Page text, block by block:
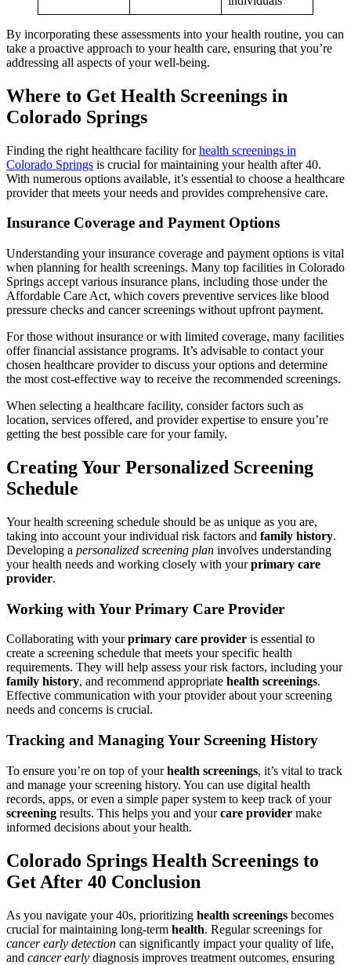
By incorporating these assessments into your health routine, you can
take a proactive approach to your health care, ensuring that you’re
addressing all aspects of your well-being.
Where to Get Health Screenings in
Colorado Springs
Finding the right healthcare facility forhealth screenings in
Colorado Springs is crucial for maintaining your health after 40.
With numerous options available, it’s essential to choose a healthcare
provider that meets your needs and provides comprehensive care.
Insurance Coverage and Payment Options
Understanding your insurance coverage and payment options is vital
when planning for health screenings. Many top facilities in Colorado
Springs accept various insurance plans, including those under the
Affordable Care Act, which covers preventive services like blood
pressure checks and cancer screenings without upfront payment.
For those without insurance or with limited coverage, many facilities
offer financial assistance programs. It’s advisable to contact your
chosen healthcare provider to discuss your options and determine
the most cost-effective way to receive the recommended screenings.
When selecting a healthcare facility, consider factors such as
location, services offered, and provider expertise to ensure you’re
getting the best possible care for your family.
Creating Your Personalized Screening
Schedule
Your health screening schedule should be as unique as you are,
taking into account your individual risk factors and family history.
Developing a personalized screening plan involves understanding
your health needs and working closely with yourprimary care
provider.
Working with Your Primary Care Provider
Collaborating with yourprimary care provider is essential to
create a screening schedule that meets your specific health
requirements. They will help assess your risk factors, including your
family history, and recommend appropriate health screenings.
Effective communication with your provider about your screening
needs and concerns is crucial.
Tracking and Managing Your Screening History
To ensure you’re on top of yourhealth screenings, it’s vital to track
and manage your screening history. You can use digital health
records, apps, or even a simple paper system to keep track of your
screening results. This helps you and yourcare provider make
informed decisions about your health.
Colorado Springs Health Screenings to
Get After 40 Conclusion
As you navigate your 40s, prioritizing health screenings becomes
crucial for maintaining long-term health. Regular screenings for
cancer early detection can significantly impact your quality of life,
and cancer early diagnosis improves treatment outcomes, ensuring